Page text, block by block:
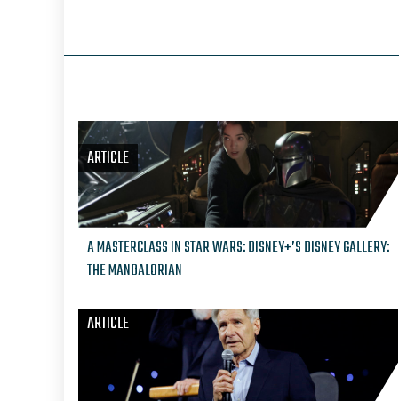
A MASTERCLASS IN STAR WARS: DISNEY+’S DISNEY GALLERY:
THE MANDALORIAN
ARTICLE
ARTICLE